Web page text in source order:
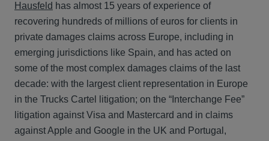
Hausfeld has almost 15 years of experience of
recovering hundreds of millions of euros for clients in
private damages claims across Europe, including in
emerging jurisdictions like Spain, and has acted on
some of the most complex damages claims of the last
decade: with the largest client representation in Europe
in the Trucks Cartel litigation; on the “Interchange Fee”
litigation against Visa and Mastercard and in claims
against Apple and Google in the UK and Portugal,